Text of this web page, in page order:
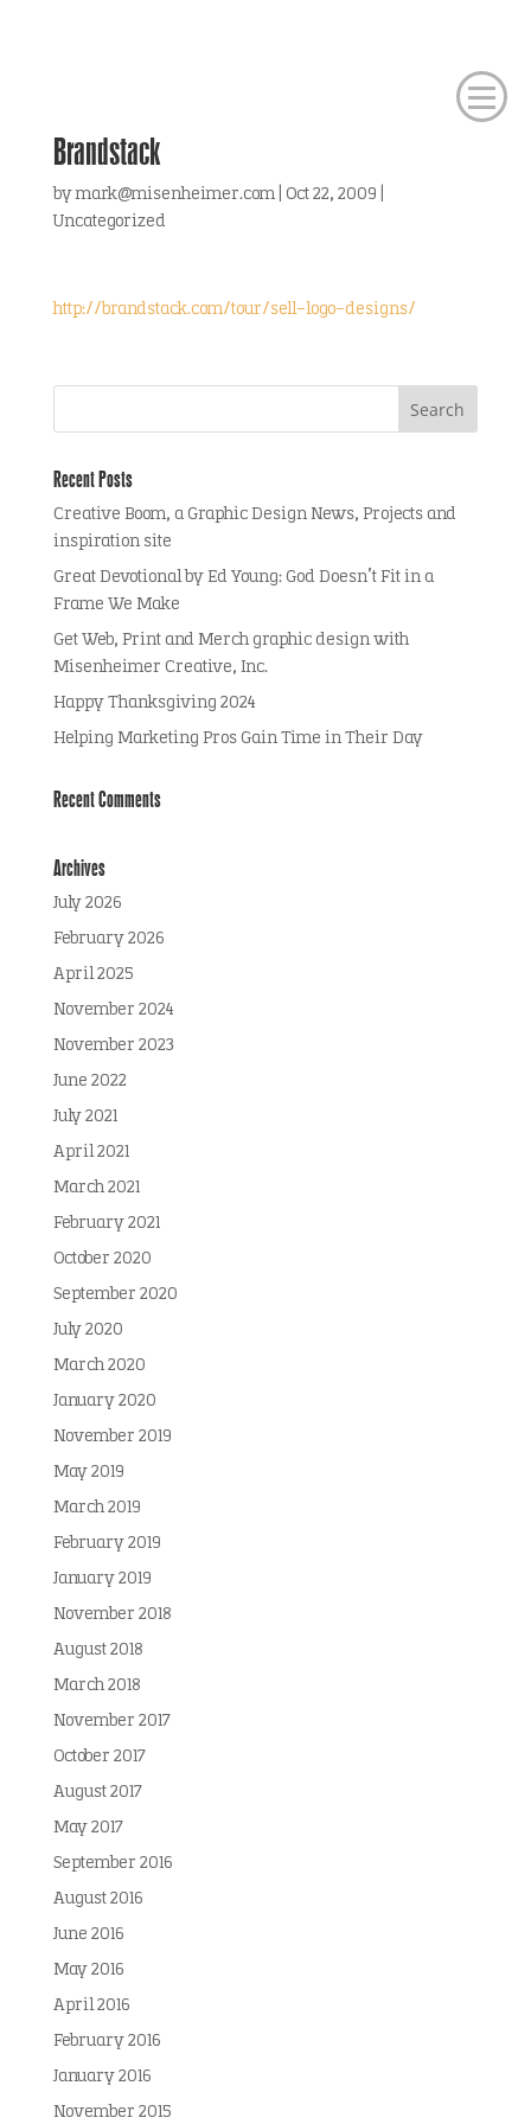
Brandstack
bymark@misenheimer.com| Oct 22, 2009
Uncategorized
http://brandstack.com/tour/sell-logo-designs/
Recent Posts
Creative Boom, a Graphic Design News, Projects and
inspiration site
Great Devotional by Ed Young: God Doesn’t Fit in a
Frame We Make
Get Web, Print and Merch graphic design with
Misenheimer Creative, Inc.
Happy Thanksgiving 2024
Helping Marketing Pros Gain Time in Their Day
Recent Comments
Archives
July 2026
February 2026
April 2025
November 2024
November 2023
June 2022
July 2021
April 2021
March 2021
February 2021
October 2020
September 2020
July 2020
March 2020
January 2020
November 2019
May 2019
March 2019
February 2019
January 2019
November 2018
August 2018
March 2018
November 2017
October 2017
August 2017
May 2017
September 2016
August 2016
June 2016
May 2016
April 2016
February 2016
January 2016
November 2015